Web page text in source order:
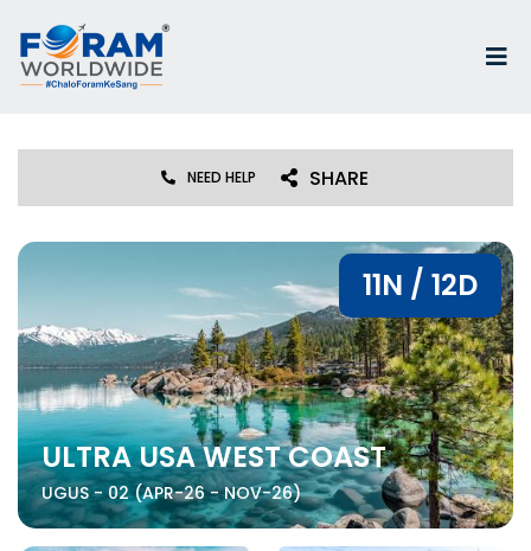
SHARE
NEED HELP
11N / 12D
ULTRA USA WEST COAST
UGUS - 02 (APR-26 - NOV-26)